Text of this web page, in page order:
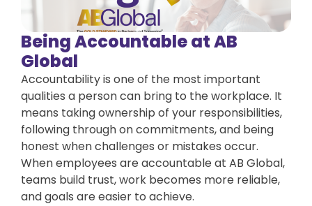
Being Accountable at AB
Global
Accountability is one of the most important
qualities a person can bring to the workplace. It
means taking ownership of your responsibilities,
following through on commitments, and being
honest when challenges or mistakes occur.
When employees are accountable at AB Global,
teams build trust, work becomes more reliable,
and goals are easier to achieve.